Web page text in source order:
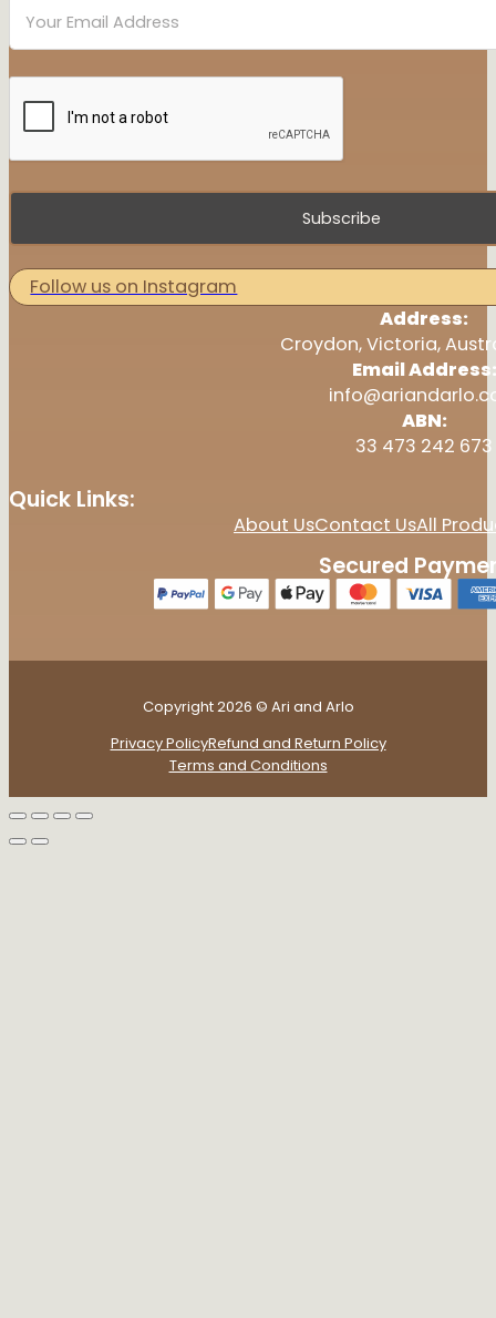
Subscribe
Follow us on Instagram
Address:
Croydon, Victoria,
Email Address:
ABN:
33 473 242 673
Quick Links:
About UsContact UsAll
Secured
Copyright 2026 © Ari and Arlo
Privacy PolicyRefund and Return Policy
Terms and Conditions